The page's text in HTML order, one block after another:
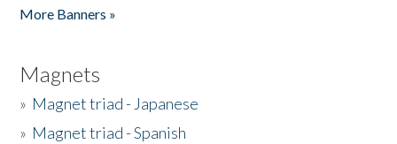
More Banners »
Magnets
» Magnet triad - Japanese
» Magnet triad - Spanish